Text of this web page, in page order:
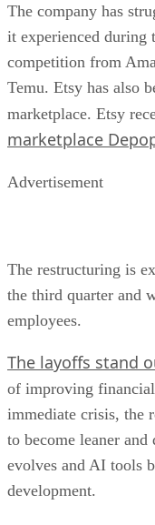
The company has
it experienced during
competition from
Temu. Etsy has also
marketplace. Etsy
marketplace
Advertisement
The restructuring is
the third quarter and
employees.
The layoffs stand
of improving
immediate crisis, the
to become leaner
evolves and AI tools
development.